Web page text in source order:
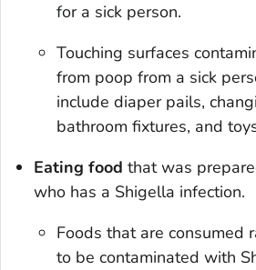
for a sick person.
Touching surfaces
from poop from a sick
include diaper pails,
bathroom fixtures, and
Eating food that was
who has a Shigella infection.
Foods that are consumed
to be contaminated with